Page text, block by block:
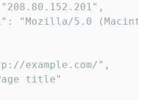
"Mozilla/5.0
example.com/",
title"